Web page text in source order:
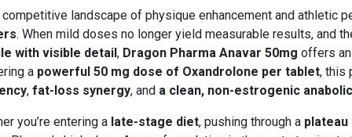
competitive landscape of physique enhancement and athletic
. When mild doses no longer yield measurable results, and
with visible detail, Dragon Pharma Anavar 50mg offers
a powerful 50 mg dose of Oxandrolone per tablet, this
, fat-loss synergy, and a clean, non-estrogenic
you’re entering a late-stage diet, pushing through a